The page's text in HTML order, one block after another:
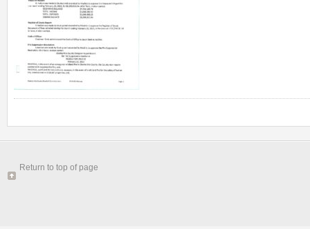
Return to top of page